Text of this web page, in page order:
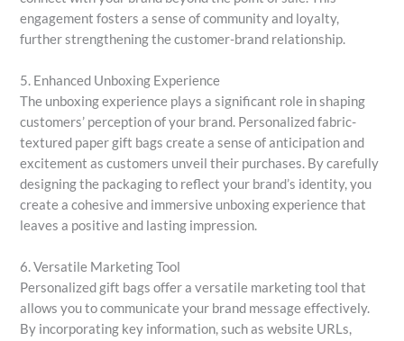
engagement fosters a sense of community and loyalty,
further strengthening the customer-brand relationship.
5. Enhanced Unboxing Experience
The unboxing experience plays a significant role in shaping
customers’ perception of your brand. Personalized fabric-
textured paper gift bags create a sense of anticipation and
excitement as customers unveil their purchases. By carefully
designing the packaging to reflect your brand’s identity, you
create a cohesive and immersive unboxing experience that
leaves a positive and lasting impression.
6. Versatile Marketing Tool
Personalized gift bags offer a versatile marketing tool that
allows you to communicate your brand message effectively.
By incorporating key information, such as website URLs,